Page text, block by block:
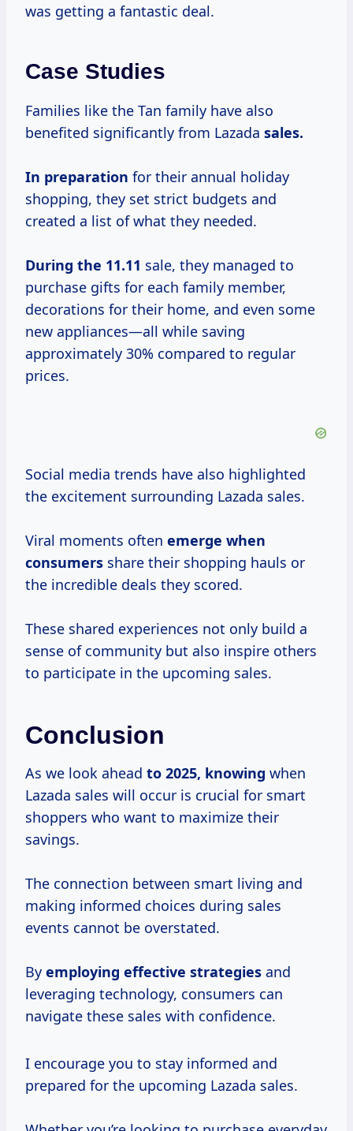
was getting a fantastic deal.
Case Studies
Families like the Tan family have also
benefited significantly from Lazada sales.
In preparation for their annual holiday
shopping, they set strict budgets and
created a list of what they needed.
During the 11.11 sale, they managed to
purchase gifts for each family member,
decorations for their home, and even some
new appliances—all while saving
approximately 30% compared to regular
prices.
Social media trends have also highlighted
the excitement surrounding Lazada sales.
Viral moments often emerge when
consumers share their shopping hauls or
the incredible deals they scored.
These shared experiences not only build a
sense of community but also inspire others
to participate in the upcoming sales.
Conclusion
As we look ahead to 2025, knowing when
Lazada sales will occur is crucial for smart
shoppers who want to maximize their
savings.
The connection between smart living and
making informed choices during sales
events cannot be overstated.
By employing effective strategies and
leveraging technology, consumers can
navigate these sales with confidence.
I encourage you to stay informed and
prepared for the upcoming Lazada sales.